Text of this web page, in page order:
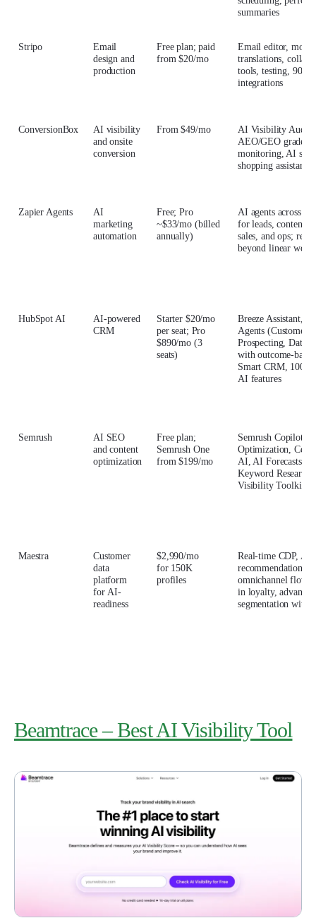
summaries
Stripo
Email
design and
production
Free plan; paid
from $20/mo
Email editor,
translations,
tools, testing, 90+
integrations
ConversionBox
AI visibility
and onsite
conversion
From $49/mo
AI Visibility Audit,
AEO/GEO grader,
monitoring, AI site
shopping assistant
Zapier Agents
AI
marketing
automation
Free; Pro
~$33/mo (billed
annually)
AI agents across
for leads, content,
sales, and ops;
beyond linear
HubSpot AI
AI-powered
CRM
Starter $20/mo
per seat; Pro
$890/mo (3
seats)
Breeze Assistant,
Agents (Customer,
Prospecting, Data)
with outcome-
Smart CRM, 100+
AI features
Semrush
AI SEO
and content
optimization
Free plan;
Semrush One
from $199/mo
Semrush Copilot,
Optimization,
AI, AI Forecasts,
Keyword
Visibility Toolkit
Maestra
Customer
data
platform
for AI-
readiness
$2,990/mo
for 150K
profiles
Real-time CDP, AI
recommendations,
omnichannel
in loyalty, advanced
segmentation with
Beamtrace – Best AI Visibility Tool